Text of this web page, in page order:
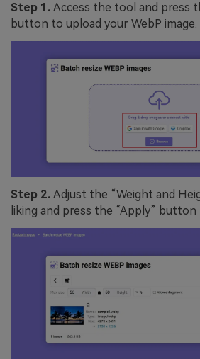
Step 1. Access the tool and press
button to upload your WebP image.
Step 2. Adjust the “Weight and
liking and press the “Apply” button